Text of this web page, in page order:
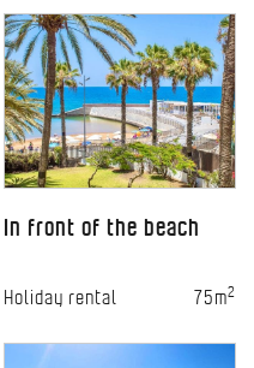
In front of the beach
Holiday rental 75m2